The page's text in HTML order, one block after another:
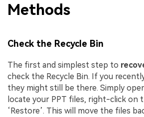
Methods
Check the Recycle Bin
The first and simplest step to
check the Recycle Bin. If you
they might still be there. Simply
locate your PPT files, right-click on
‘Restore’. This will move the files